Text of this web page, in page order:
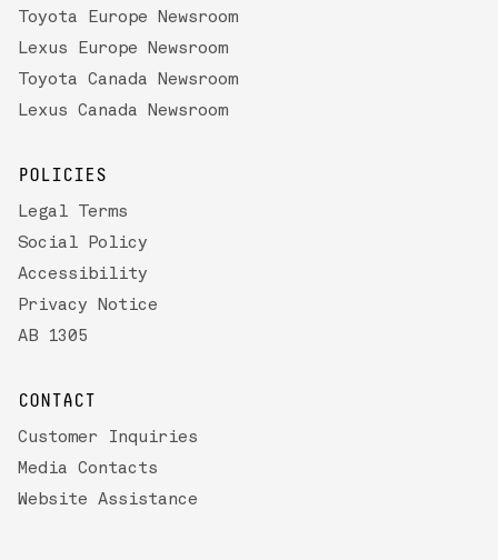
Toyota Europe Newsroom
Lexus Europe Newsroom
Toyota Canada Newsroom
Lexus Canada Newsroom
POLICIES
Legal Terms
Social Policy
Accessibility
Privacy Notice
AB 1305
CONTACT
Customer Inquiries
Media Contacts
Website Assistance